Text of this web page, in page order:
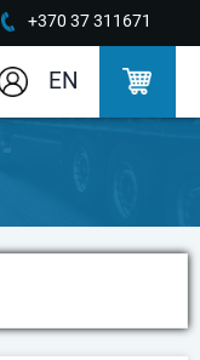
+370 37 311671
EN